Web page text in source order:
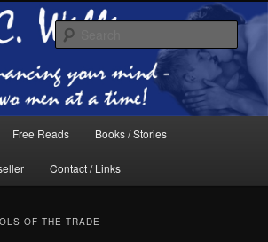
home of C.C. Williams
Free Reads Books / Stories
Contact / Links
OF THE TRADE